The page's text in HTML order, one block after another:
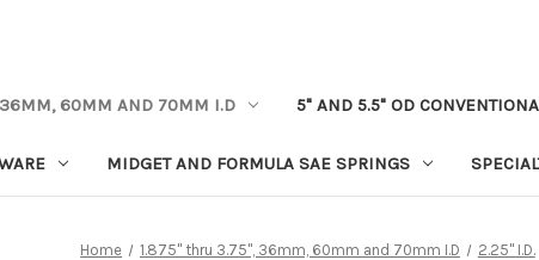
36MM, 60MM AND 70MM I.D 5" AND 5.5" OD
MIDGET AND FORMULA SAE SPRINGS
Home 1.875" thru 3.75", 36mm, 60mm and 70mm I.D 2.25" I.D.